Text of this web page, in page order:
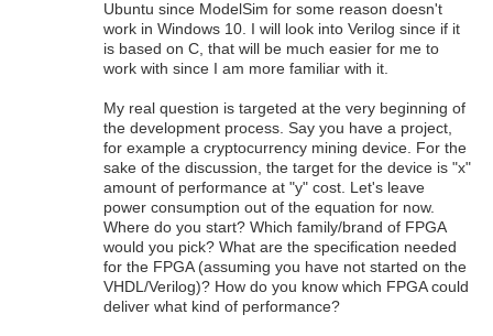
Ubuntu since ModelSim for some reason doesn't
work in Windows 10. I will look into Verilog since if it
is based on C, that will be much easier for me to
work with since I am more familiar with it.
My real question is targeted at the very beginning of
the development process. Say you have a project,
for example a cryptocurrency mining device. For the
sake of the discussion, the target for the device is "x"
amount of performance at "y" cost. Let's leave
power consumption out of the equation for now.
Where do you start? Which family/brand of FPGA
would you pick? What are the specification needed
for the FPGA (assuming you have not started on the
VHDL/Verilog)? How do you know which FPGA could
deliver what kind of performance?